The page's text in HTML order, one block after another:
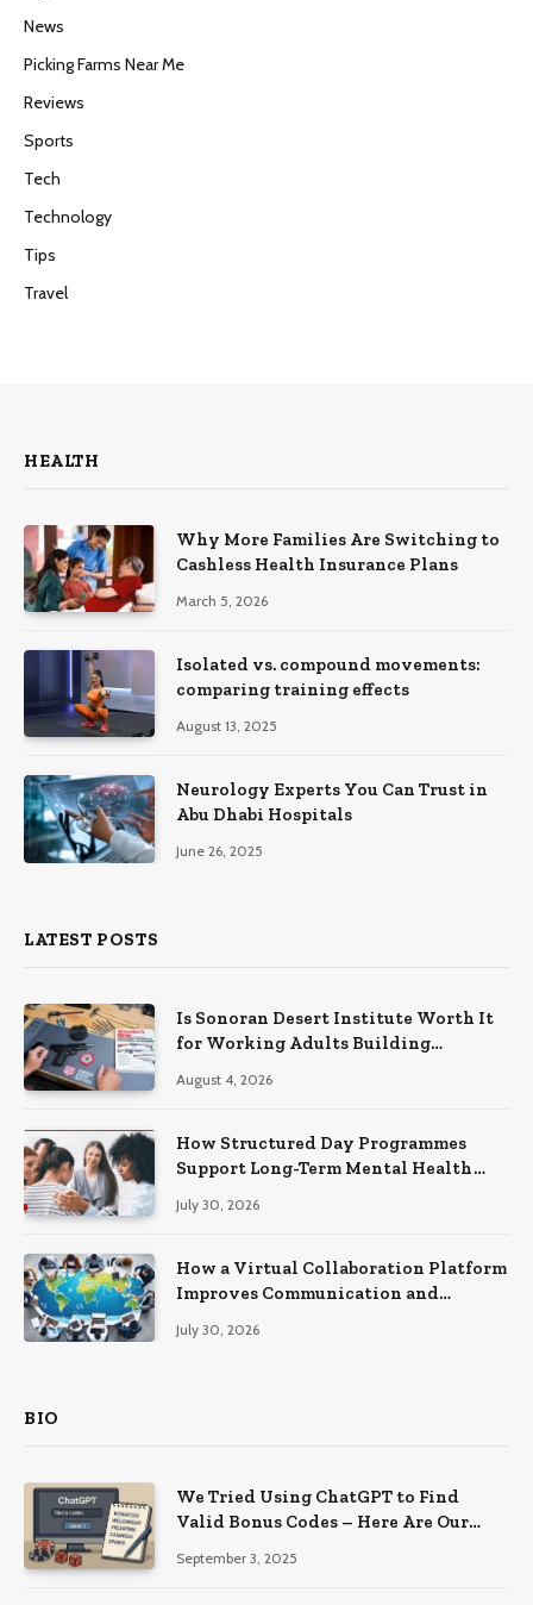
News
Picking Farms Near Me
Reviews
Sports
Tech
Technology
Tips
Travel
HEALTH
Why More Families Are Switching to
Cashless Health Insurance Plans
March 5, 2026
Isolated vs. compound movements:
comparing training effects
August 13, 2025
Neurology Experts You Can Trust in
Abu Dhabi Hospitals
June 26, 2025
LATEST POSTS
Is Sonoran Desert Institute Worth It
for Working Adults Building
August 4, 2026
How Structured Day Programmes
Support Long-Term Mental Health
July 30, 2026
How a Virtual Collaboration Platform
Improves Communication and
July 30, 2026
BIO
We Tried Using ChatGPT to Find
Valid Bonus Codes – Here Are Our
September 3, 2025